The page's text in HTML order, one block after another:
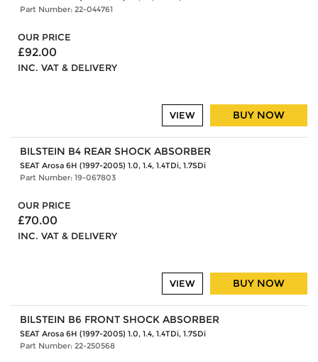
Part Number: 22-044761
OUR PRICE
£92.00
INC. VAT & DELIVERY
BUY NOW
VIEW
BILSTEIN B4 REAR SHOCK ABSORBER
SEAT Arosa 6H (1997-2005) 1.0, 1.4, 1.4TDi, 1.7SDi
Part Number: 19-067803
OUR PRICE
£70.00
INC. VAT & DELIVERY
BUY NOW
VIEW
BILSTEIN B6 FRONT SHOCK ABSORBER
SEAT Arosa 6H (1997-2005) 1.0, 1.4, 1.4TDi, 1.7SDi
Part Number: 22-250568